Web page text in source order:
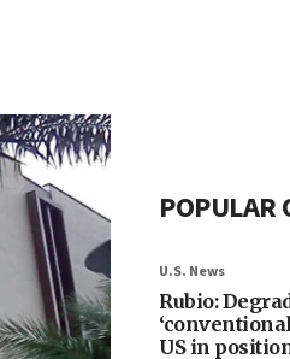
POPULAR
U.S. News
Rubio:
US in